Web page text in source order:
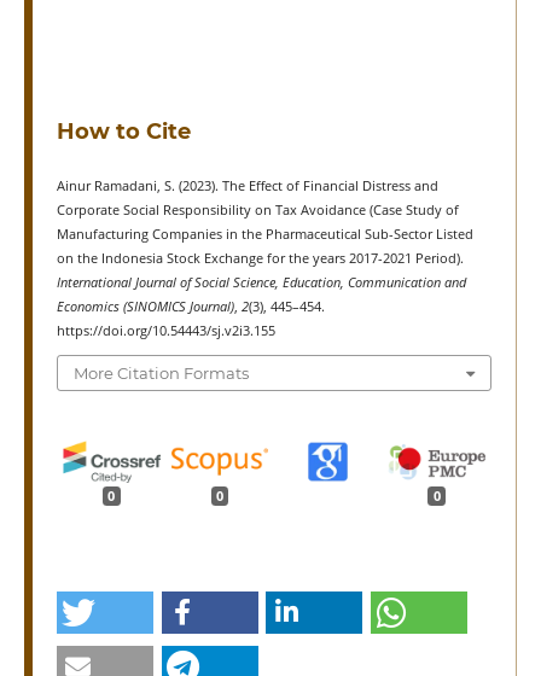
How to Cite
Ainur Ramadani, S. (2023). The Effect of Financial Distress and
Corporate Social Responsibility on Tax Avoidance (Case Study of
Manufacturing Companies in the Pharmaceutical Sub-Sector Listed
on the Indonesia Stock Exchange for the years 2017-2021 Period).
International Journal of Social Science, Education, Communication and
Economics (SINOMICS Journal), 2(3), 445–454.
https://doi.org/10.54443/sj.v2i3.155
More Citation Formats
0 0 0